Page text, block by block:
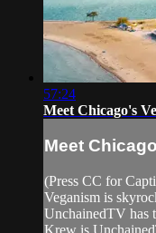
57:24
Meet Chicago's
Meet
(Press CC for
Veganism is
UnchainedTV has